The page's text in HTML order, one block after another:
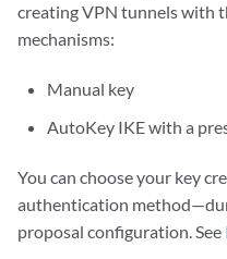
creating VPN tunnels with
mechanisms:
Manual key
AutoKey IKE with a
You can choose your key
authentication
proposal configuration. See